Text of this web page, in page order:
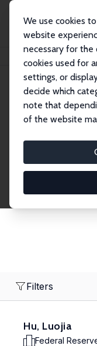
We use cookies
website
necessary for the
cookies used for
settings, or
decide which
note that
of the website
Search
economics. Dive
2,000 Research
institution,
Filters
Hu, Luojia
Federal